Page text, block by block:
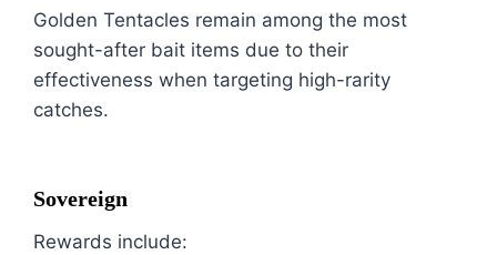
Golden Tentacles remain among the most
sought-after bait items due to their
effectiveness when targeting high-rarity
catches.
Sovereign
Rewards include: